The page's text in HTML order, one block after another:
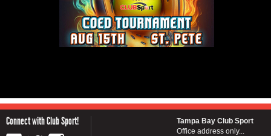
Connect with Club Sport!
Tampa Bay Club Sport
Office address only...